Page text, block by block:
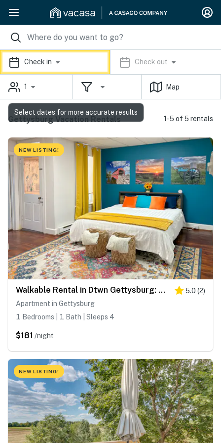
Check in Check out
1 Map
Gettysburg Vacation Rentals 1-5 of 5 rentals
NEW LISTING!
Walkable Rental in Dtwn Gettysburg: Pet-Friendly! 5.0 (2)
Apartment in Gettysburg
1 Bedrooms | 1 Bath | Sleeps 4
$181 /night
NEW LISTING!
Select dates for more accurate results